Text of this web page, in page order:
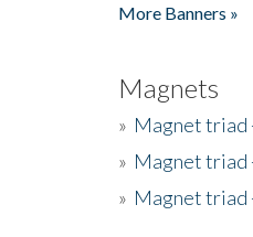
More Banners »
Magnets
» Magnet triad
» Magnet triad
» Magnet triad